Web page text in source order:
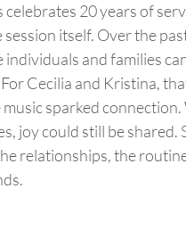
20 years of
itself. Over the
individuals and families
Cecilia and Kristina,
sparked
joy could still be shared.
relationships, the